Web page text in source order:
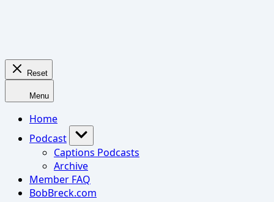
Reset
Menu
Home
Podcast
Captions Podcasts
Archive
Member FAQ
BobBreck.com